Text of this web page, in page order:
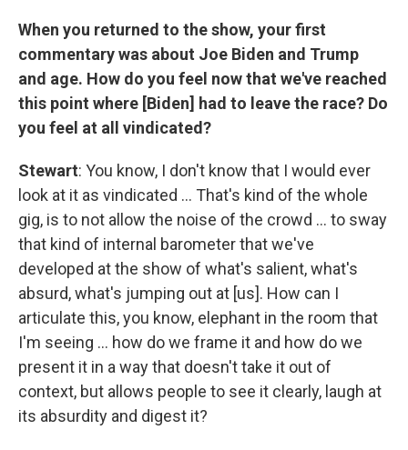
When you returned to the show, your first
commentary was about Joe Biden and Trump
and age. How do you feel now that we've reached
this point where [Biden] had to leave the race? Do
you feel at all vindicated?
Stewart: You know, I don't know that I would ever
look at it as vindicated … That's kind of the whole
gig, is to not allow the noise of the crowd … to sway
that kind of internal barometer that we've
developed at the show of what's salient, what's
absurd, what's jumping out at [us]. How can I
articulate this, you know, elephant in the room that
I'm seeing … how do we frame it and how do we
present it in a way that doesn't take it out of
context, but allows people to see it clearly, laugh at
its absurdity and digest it?